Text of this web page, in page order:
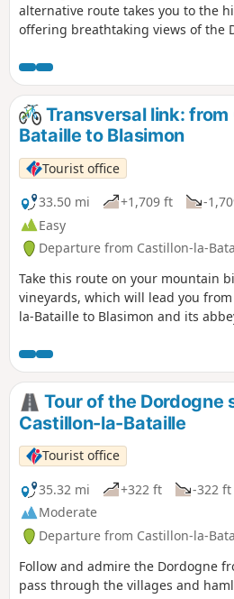
alternative route takes you to the
offering breathtaking views of the
Transversal link:
Bataille to Blasimon
Tourist office
33.50 mi
+1,709 ft -
Easy
Departure from Castillon-la-
Take this route on your mountain
vineyards, which will lead you
la-Bataille to Blasimon and its
Tour of the Dordogne
Castillon-la-Bataille
Tourist office
35.32 mi
+322 ft -322 ft
Moderate
Departure from Castillon-la-
Follow and admire the Dordogne
pass through the villages and